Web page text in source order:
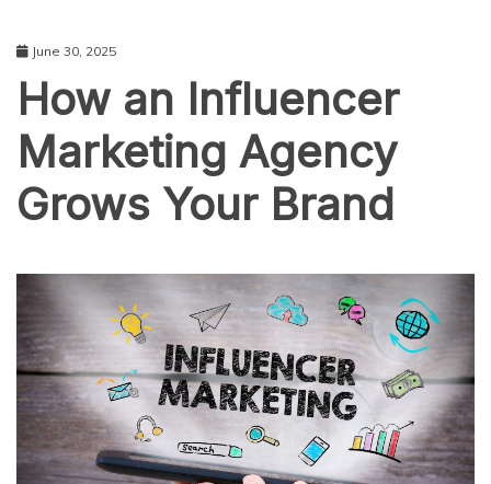
June 30, 2025
How an Influencer
Marketing Agency
Grows Your Brand